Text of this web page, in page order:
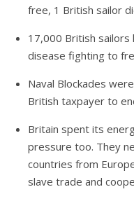
free, 1 British sailor
17,000 British
disease fighting to
Naval Blockades
British taxpayer to
Britain spent its
pressure too. They
countries from
slave trade and